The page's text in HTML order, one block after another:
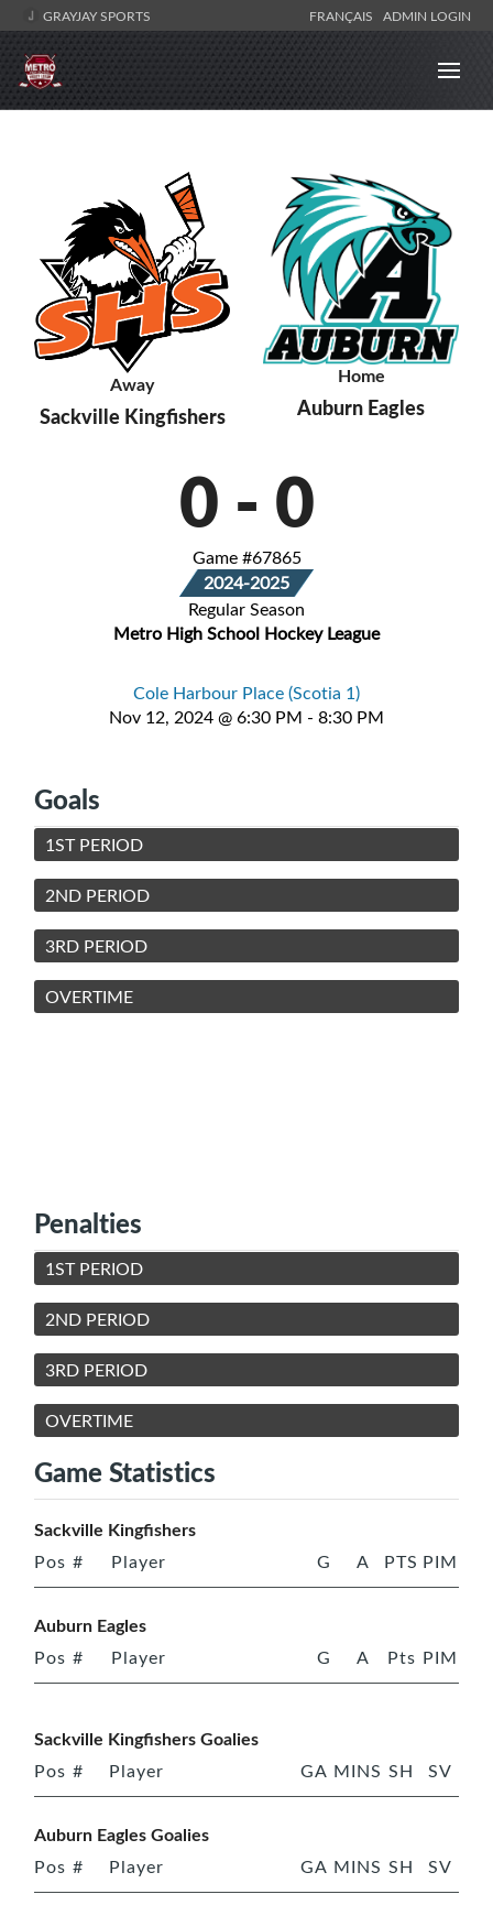
GRAYJAY SPORTS FRANÇAIS ADMIN LOGIN
Away
Sackville Kingfishers
Home
Auburn Eagles
0 - 0
Game #67865
2024-2025
Regular Season
Metro High School Hockey League
Cole Harbour Place (Scotia 1)
Nov 12, 2024 @ 6:30 PM - 8:30 PM
Goals
1ST PERIOD
2ND PERIOD
3RD PERIOD
OVERTIME
Penalties
1ST PERIOD
2ND PERIOD
3RD PERIOD
OVERTIME
Game Statistics
Sackville Kingfishers
Pos # Player G A PTS PIM
Auburn Eagles
Pos # Player G A Pts PIM
Sackville Kingfishers Goalies
Pos # Player GA MINS SH SV
Auburn Eagles Goalies
Pos # Player GA MINS SH SV